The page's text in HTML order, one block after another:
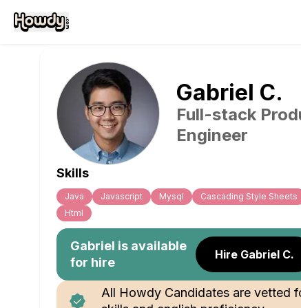
Gabriel C.
Full-stack
Engineer
Skills
Java Javascript Mysql
Cascading Style Sheets
Html
Gabriel is available
for hire
Hire Gabriel C.
All Howdy Candidates are vetted